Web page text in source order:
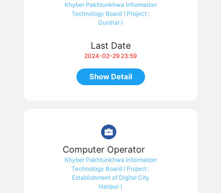
Khyber Pakhtunkhwa Information
Technology Board ( Project :
Durshal )
Last Date
2024-02-29 23:59
Show Detail
Computer Operator
Khyber Pakhtunkhwa Information
Technology Board ( Project :
Establishment of Digital City
Haripur )